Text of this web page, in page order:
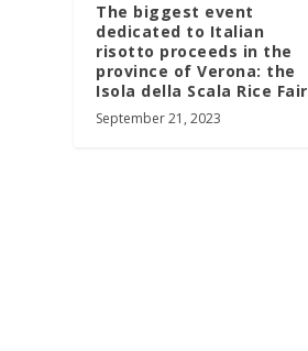
The biggest event
dedicated to Italian
risotto proceeds in the
province of Verona: the
Isola della Scala Rice Fair
September 21, 2023